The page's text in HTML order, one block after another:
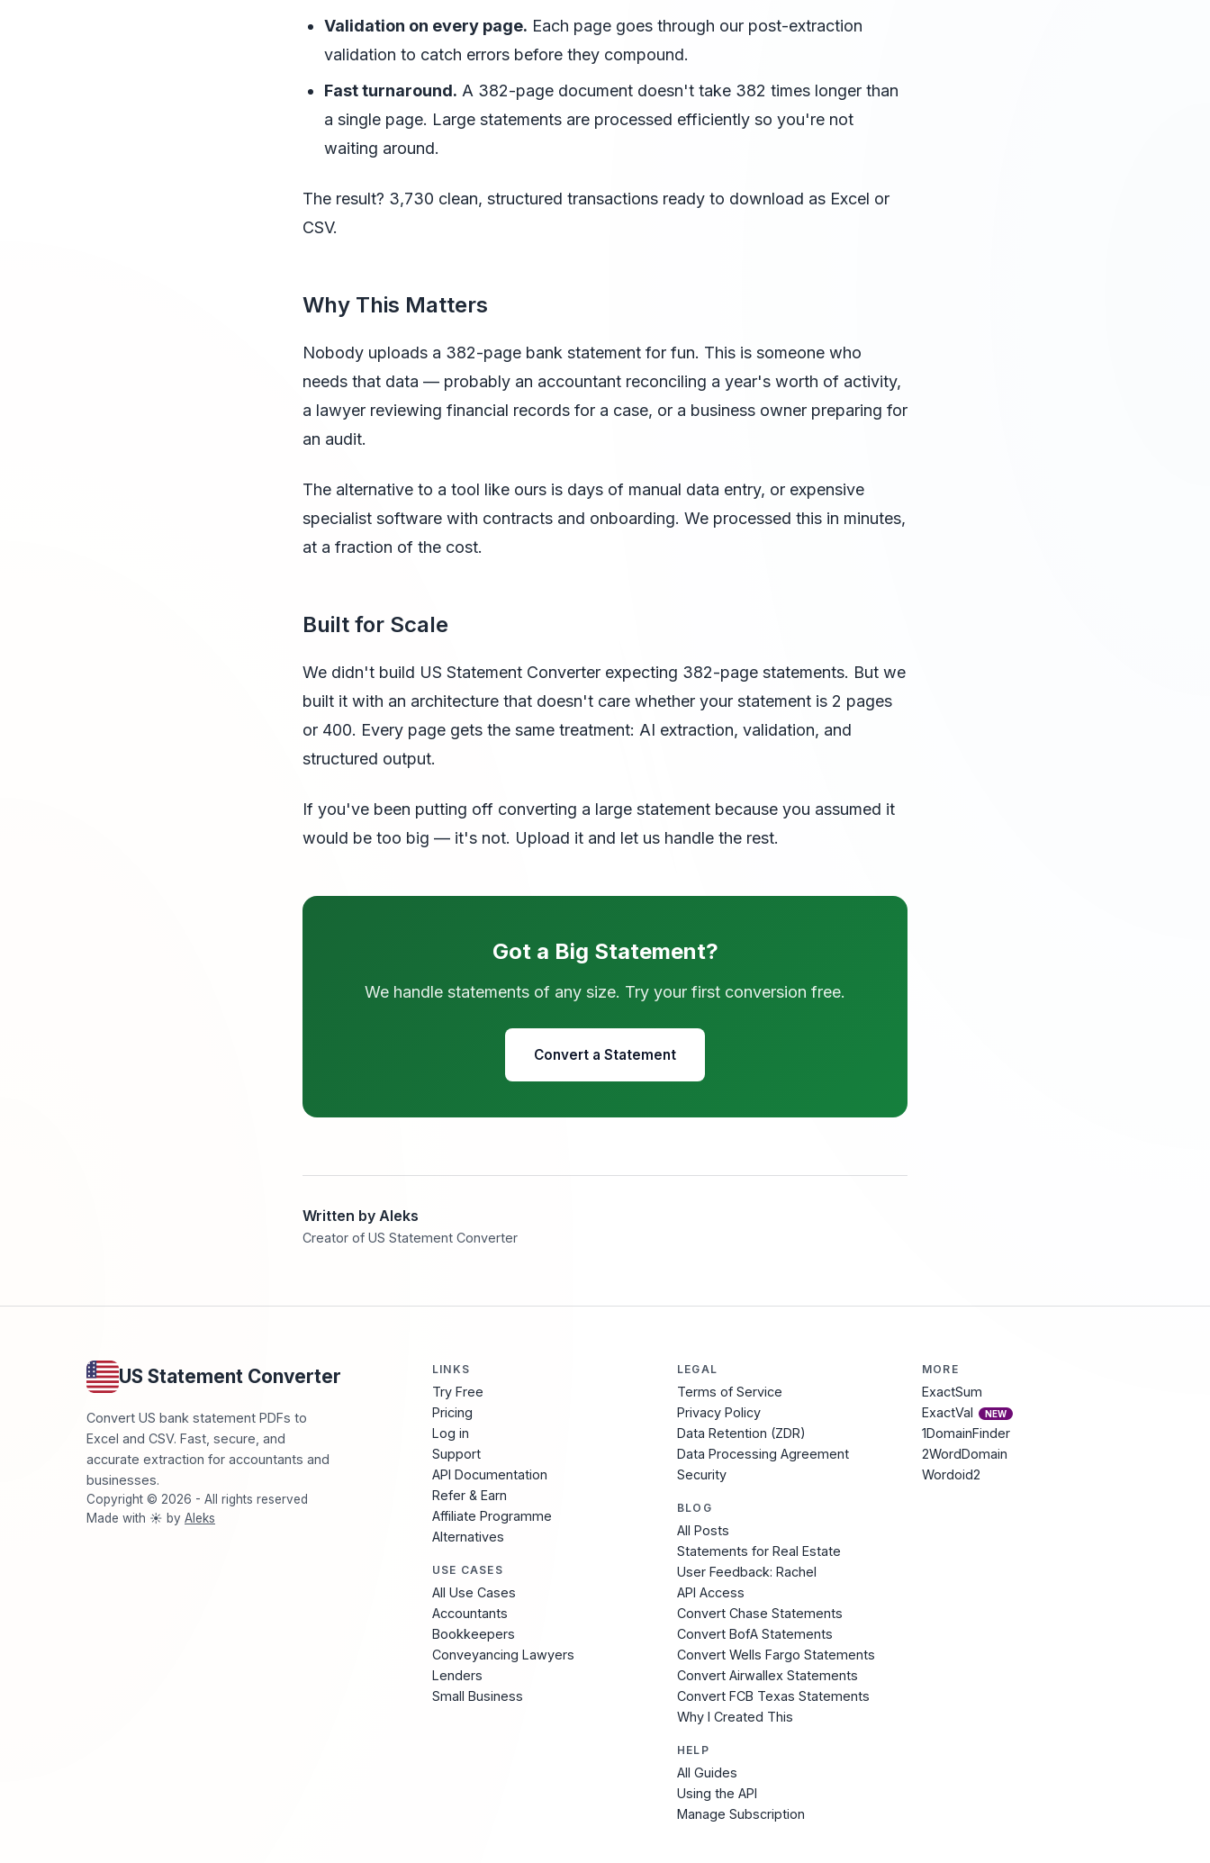
Validation on every page. Each page goes through our post-extraction
validation to catch errors before they compound.
Fast turnaround. A 382-page document doesn't take 382 times longer than
a single page. Large statements are processed efficiently so you're not
waiting around.
The result? 3,730 clean, structured transactions ready to download as Excel or
CSV.
Why This Matters
Nobody uploads a 382-page bank statement for fun. This is someone who
needs that data — probably an accountant reconciling a year's worth of activity,
a lawyer reviewing financial records for a case, or a business owner preparing for
an audit.
The alternative to a tool like ours is days of manual data entry, or expensive
specialist software with contracts and onboarding. We processed this in minutes,
at a fraction of the cost.
Built for Scale
We didn't build US Statement Converter expecting 382-page statements. But we
built it with an architecture that doesn't care whether your statement is 2 pages
or 400. Every page gets the same treatment: AI extraction, validation, and
structured output.
If you've been putting off converting a large statement because you assumed it
would be too big — it's not. Upload it and let us handle the rest.
Got a Big Statement?
We handle statements of any size. Try your first conversion free.
Convert a Statement
Written by Aleks
Creator of US Statement Converter
US Statement Converter
Convert US bank statement PDFs to
Excel and CSV. Fast, secure, and
accurate extraction for accountants and
businesses.
Copyright © 2026 - All rights reserved
Made with ☀️ by Aleks
LINKS
Try Free
Pricing
Log in
Support
API Documentation
Refer & Earn
Affiliate Programme
Alternatives
USE CASES
All Use Cases
Accountants
Bookkeepers
Conveyancing Lawyers
Lenders
Small Business
LEGAL
Terms of Service
Privacy Policy
Data Retention (ZDR)
Data Processing Agreement
Security
BLOG
All Posts
Statements for Real Estate
User Feedback: Rachel
API Access
Convert Chase Statements
Convert BofA Statements
Convert Wells Fargo Statements
Convert Airwallex Statements
Convert FCB Texas Statements
Why I Created This
HELP
All Guides
Using the API
Manage Subscription
MORE
ExactSum
ExactVal
NEW
1DomainFinder
2WordDomain
Wordoid2